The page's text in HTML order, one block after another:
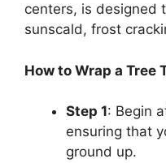
centers, is designed
sunscald, frost
How to Wrap a Tree
Step 1: Begin
ensuring that
ground up.